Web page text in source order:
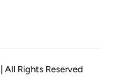
Rights Reserved